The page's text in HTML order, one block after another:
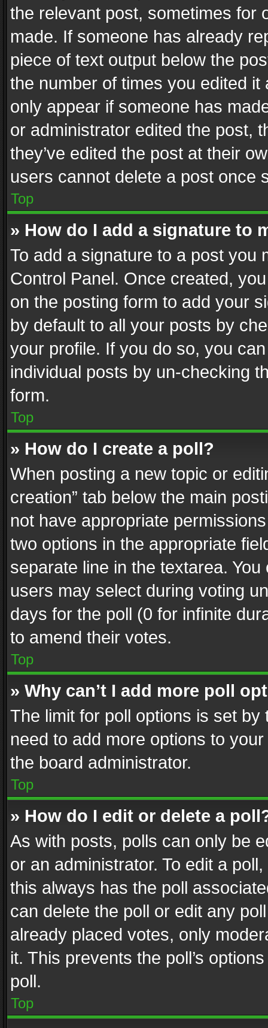
the relevant post, sometimes for
made. If someone has already
piece of text output below the
the number of times you edited
only appear if someone has
or administrator edited the post,
they’ve edited the post at their
users cannot delete a post once
Top
» How do I add a signature to
To add a signature to a post you
Control Panel. Once created,
on the posting form to add your
by default to all your posts by
your profile. If you do so, you
individual posts by un-checking
form.
Top
» How do I create a poll?
When posting a new topic or
creation” tab below the main
not have appropriate
two options in the appropriate
separate line in the textarea.
users may select during voting
days for the poll (0 for infinite
to amend their votes.
Top
» Why can’t I add more poll
The limit for poll options is set
need to add more options to
the board administrator.
Top
» How do I edit or delete a
As with posts, polls can only be
or an administrator. To edit a
this always has the poll
can delete the poll or edit any
already placed votes, only
it. This prevents the poll’s
poll.
Top